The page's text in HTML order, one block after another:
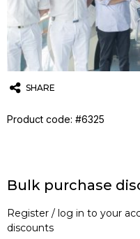
SHARE
TwitterEmailWhatsApp
Product code: #6325
Bulk purchase
Register / log in to your
discounts